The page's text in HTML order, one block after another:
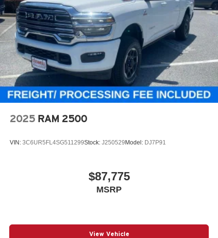
2025 RAM 2500
VIN: 3C6UR5FL4SG511299Stock: J250529 Model: DJ7P91
$87,775
MSRP
View Vehicle